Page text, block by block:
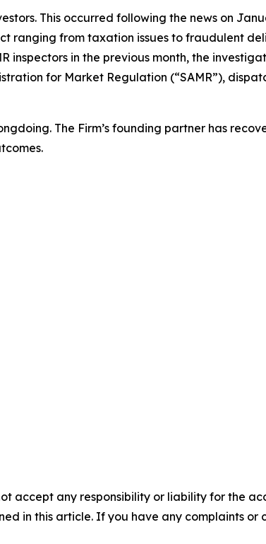
This occurred following the news on
ranging from taxation issues to fraudulent
inspectors in the previous month, the
for Market Regulation (“SAMR”),
The Firm’s founding partner has
accept any responsibility or liability for the
in this article. If you have any complaints or